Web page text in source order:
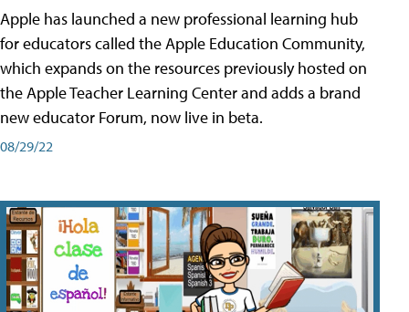
Apple has launched a new professional learning hub
for educators called the Apple Education Community,
which expands on the resources previously hosted on
the Apple Teacher Learning Center and adds a brand
new educator Forum, now live in beta.
08/29/22